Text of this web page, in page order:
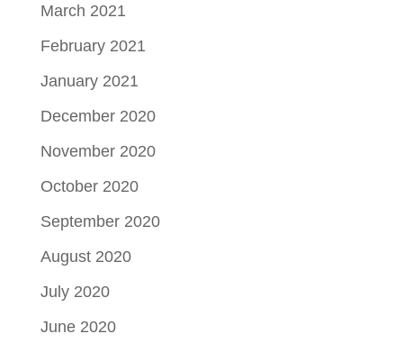
March 2021
February 2021
January 2021
December 2020
November 2020
October 2020
September 2020
August 2020
July 2020
June 2020